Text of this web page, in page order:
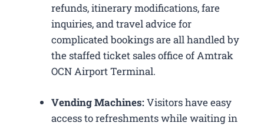
refunds, itinerary modifications, fare
inquiries, and travel advice for
complicated bookings are all handled by
the staffed ticket sales office of Amtrak
OCN Airport Terminal.
Vending Machines:Visitors have easy
access to refreshments while waiting in